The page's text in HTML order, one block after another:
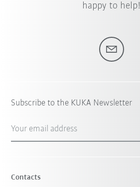
happy to help!
Subscribe to the KUKA Newsletter
Your email address
Contacts